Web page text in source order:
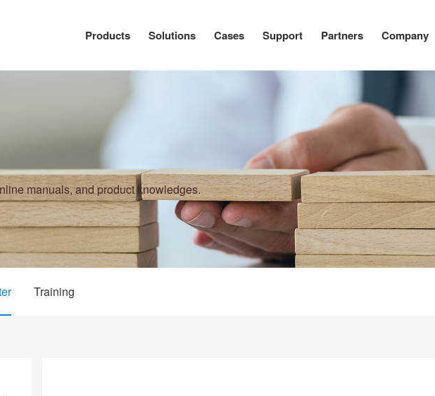
Products Solutions Cases Support Partners Company
manuals, and product knowledges.
Training